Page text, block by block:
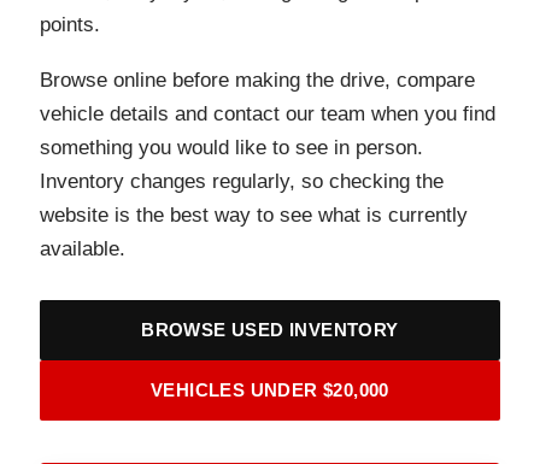
points.
Browse online before making the drive, compare
vehicle details and contact our team when you find
something you would like to see in person.
Inventory changes regularly, so checking the
website is the best way to see what is currently
available.
BROWSE USED INVENTORY
VEHICLES UNDER $20,000